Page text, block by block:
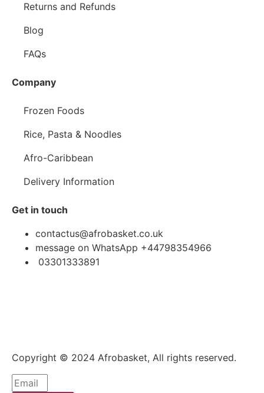
Returns and Refunds
Blog
FAQs
Company
Frozen Foods
Rice, Pasta & Noodles
Afro-Caribbean
Delivery Information
Get in touch
contactus@afrobasket.co.uk
message on WhatsApp +44798354966
03301333891
Copyright © 2024 Afrobasket, All rights reserved.